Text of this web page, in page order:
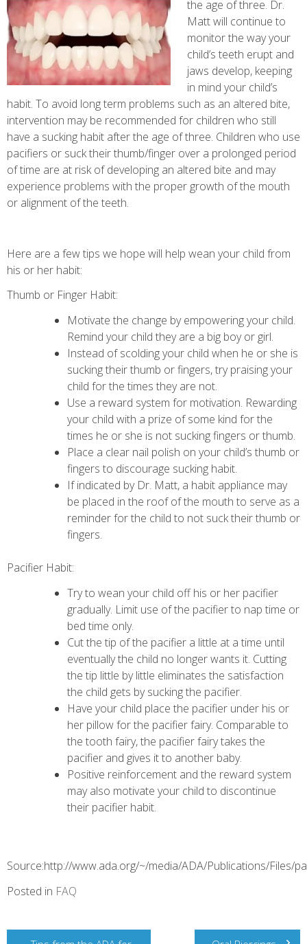
the age of three. Dr.
Matt will continue to
monitor the way your
child’s teeth erupt and
jaws develop, keeping
in mind your child’s
habit. To avoid long term problems such as an altered bite,
intervention may be recommended for children who still
have a sucking habit after the age of three. Children who use
pacifiers or suck their thumb/finger over a prolonged period
of time are at risk of developing an altered bite and may
experience problems with the proper growth of the mouth
or alignment of the teeth.
Here are a few tips we hope will help wean your child from
his or her habit:
Thumb or Finger Habit:
Motivate the change by empowering your child.
Remind your child they are a big boy or girl.
Instead of scolding your child when he or she is
sucking their thumb or fingers, try praising your
child for the times they are not.
Use a reward system for motivation. Rewarding
your child with a prize of some kind for the
times he or she is not sucking fingers or thumb.
Place a clear nail polish on your child’s thumb or
fingers to discourage sucking habit.
If indicated by Dr. Matt, a habit appliance may
be placed in the roof of the mouth to serve as a
reminder for the child to not suck their thumb or
fingers.
Pacifier Habit:
Try to wean your child off his or her pacifier
gradually. Limit use of the pacifier to nap time or
bed time only.
Cut the tip of the pacifier a little at a time until
eventually the child no longer wants it. Cutting
the tip little by little eliminates the satisfaction
the child gets by sucking the pacifier.
Have your child place the pacifier under his or
her pillow for the pacifier fairy. Comparable to
the tooth fairy, the pacifier fairy takes the
pacifier and gives it to another baby.
Positive reinforcement and the reward system
may also motivate your child to discontinue
their pacifier habit.
Source:http://www.ada.org/~/media/ADA/Publications/Files/
Posted in FAQ
Post